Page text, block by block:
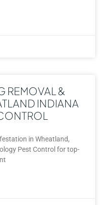
REMOVAL &
INDIANA
in Wheatland,
Pest Control for top-